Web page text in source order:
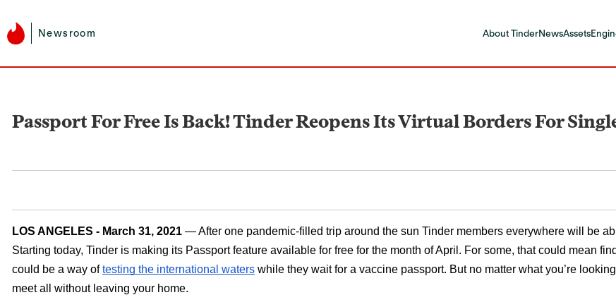
Newsroom About TinderNewsAssets
Passport For Free Is Back! Tinder Reopens Its Virtual Borders For
LOS ANGELES - March 31, 2021 — After one pandemic-filled trip around the sun Tinder members everywhere will be
Starting today, Tinder is making its Passport feature available for free for the month of April. For some, that could mean
could be a way of testing the international waters while they wait for a vaccine passport. But no matter what you’re
meet all without leaving your home.